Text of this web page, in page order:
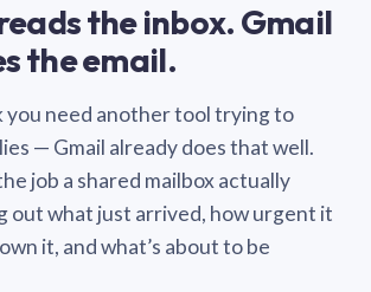
the inbox. Gmail
the email.
you need another tool trying to
— Gmail already does that well.
job a shared mailbox actually
out what just arrived, how urgent it
it, and what’s about to be